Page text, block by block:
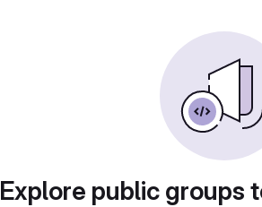
Explore public groups